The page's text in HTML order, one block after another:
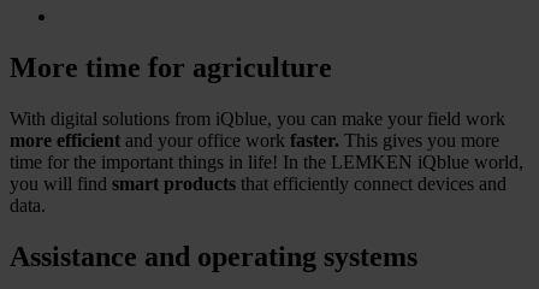
More time for agriculture
With digital solutions from iQblue, you can make your field work
more efficient and your office work faster. This gives you more
time for the important things in life! In the LEMKEN iQblue world,
you will find smart products that efficiently connect devices and
data.
Assistance and operating systems